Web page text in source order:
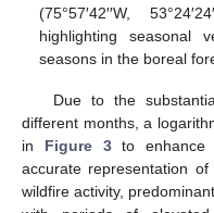
(75°57′42′′W,
highlighting seasonal
seasons in the boreal
Due to the
different months, a
in Figure 3to enhance
accurate representation
wildfire activity,